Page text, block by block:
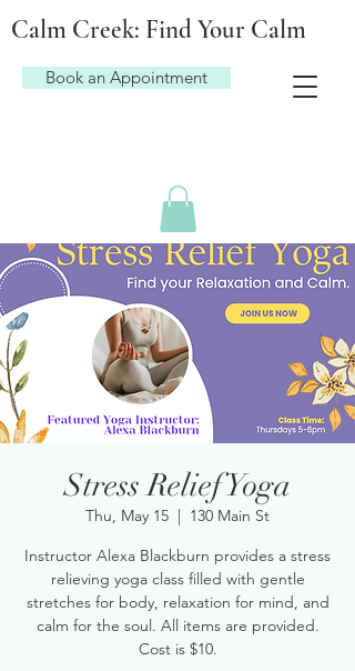
Book an Appointment
Calm Creek: Find Your Calm
Stress Relief Yoga
Thu, May 15
  |
130 Main St
Instructor Alexa Blackburn provides a stress
relieving yoga class filled with gentle
stretches for body, relaxation for mind, and
calm for the soul. All items are provided.
Cost is $10.